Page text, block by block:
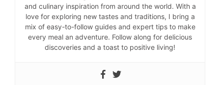
and culinary inspiration from around the world. With a
love for exploring new tastes and traditions, I bring a
mix of easy-to-follow guides and expert tips to make
every meal an adventure. Follow along for delicious
discoveries and a toast to positive living!